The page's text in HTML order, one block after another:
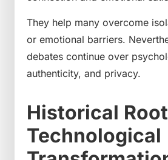
They help many overcome
or emotional barriers.
debates continue over
authenticity, and privacy.
Historical
Technological